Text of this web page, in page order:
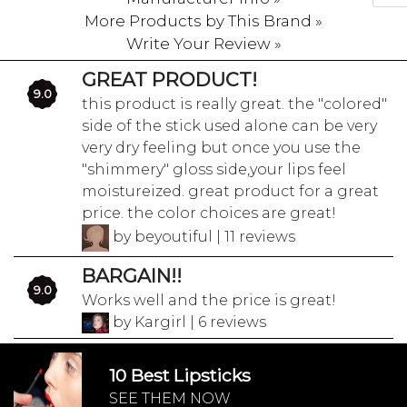
More Products by This Brand »
Write Your Review »
9.0
GREAT PRODUCT!
this product is really great. the "colored"
side of the stick used alone can be very
very dry feeling but once you use the
"shimmery" gloss side,your lips feel
moistureized. great product for a great
price. the color choices are great!
by beyoutiful | 11 reviews
9.0
BARGAIN!!
Works well and the price is great!
by Kargirl | 6 reviews
10 Best Lipsticks
SEE THEM NOW